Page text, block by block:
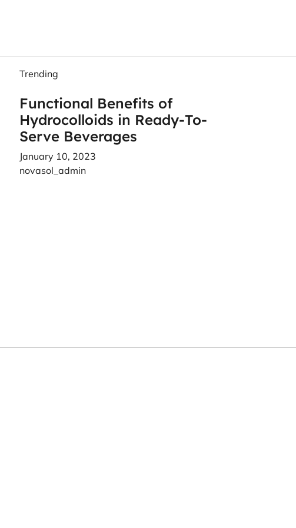
Trending
Functional Benefits of
Hydrocolloids in Ready-To-
Serve Beverages
January 10, 2023
novasol_admin